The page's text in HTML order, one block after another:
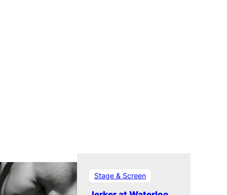
Stage & Screen